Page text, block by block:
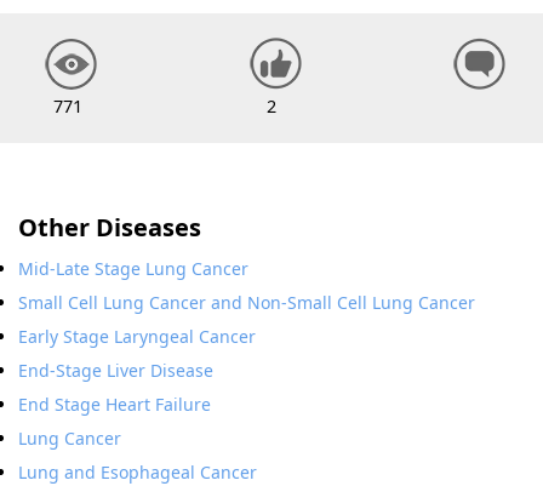
771 2
Other Diseases
Mid-Late Stage Lung Cancer
Small Cell Lung Cancer and Non-Small Cell Lung Cancer
Early Stage Laryngeal Cancer
End-Stage Liver Disease
End Stage Heart Failure
Lung Cancer
Lung and Esophageal Cancer